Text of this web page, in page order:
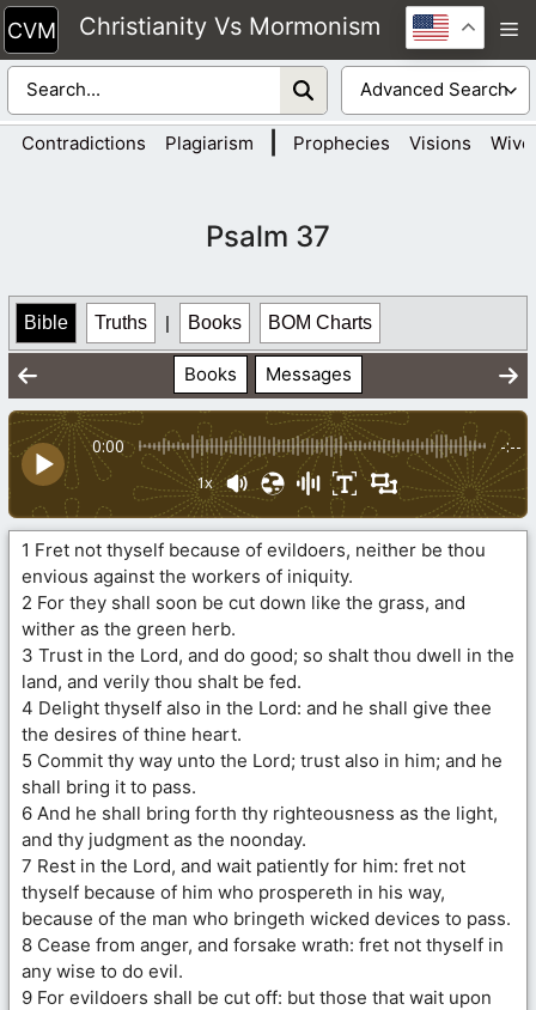
Skip
to
content
Christianity Vs Mormonism
Contradictions Plagiarism Prophecies Visions
Psalm 37
Bible Truths | Books BOM Charts
Books Messages
0:00 -:--
1x
1 Fret not thyself because of evildoers, neither be thou
envious against the workers of iniquity.
2 For they shall soon be cut down like the grass, and
wither as the green herb.
3 Trust in the Lord, and do good; so shalt thou dwell in the
land, and verily thou shalt be fed.
4 Delight thyself also in the Lord: and he shall give thee
the desires of thine heart.
5 Commit thy way unto the Lord; trust also in him; and he
shall bring it to pass.
6 And he shall bring forth thy righteousness as the light,
and thy judgment as the noonday.
7 Rest in the Lord, and wait patiently for him: fret not
thyself because of him who prospereth in his way,
because of the man who bringeth wicked devices to pass.
8 Cease from anger, and forsake wrath: fret not thyself in
any wise to do evil.
9 For evildoers shall be cut off: but those that wait upon